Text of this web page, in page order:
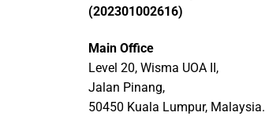
(202301002616)
Main Office
Level 20, Wisma UOA II,
Jalan Pinang,
50450 Kuala Lumpur, Malaysia.